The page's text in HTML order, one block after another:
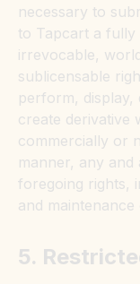
necessary to
to Tapcart a
irrevocable,
sublicensable
perform, display,
create derivative
commercially or
manner, any and
foregoing rights,
and
5.